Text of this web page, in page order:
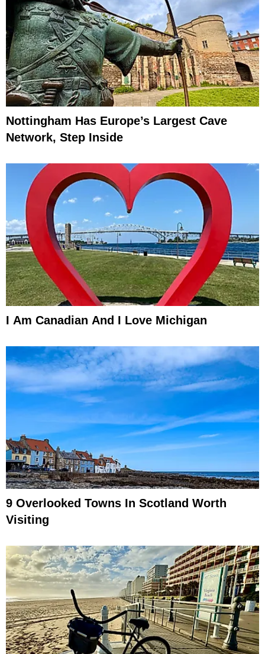
Nottingham Has Europe’s Largest Cave
Network, Step Inside
I Am Canadian And I Love Michigan
9 Overlooked Towns In Scotland Worth
Visiting